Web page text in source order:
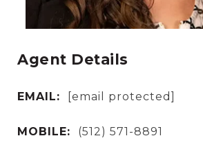
Agent Details
EMAIL: [email protected]
MOBILE: (512) 571-8891